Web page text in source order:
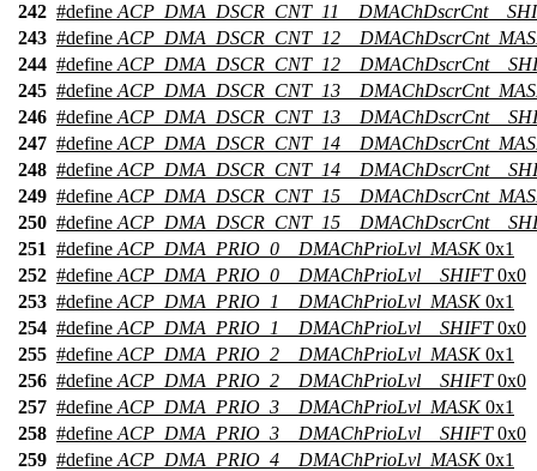
242 #define
243 #define
244 #define
245 #define
246 #define
247 #define
248 #define
249 #define
250 #define
251 #define ACP_DMA_PRIO_0__DMAChPrioLvl_MASK0x1
252 #define ACP_DMA_PRIO_0__DMAChPrioLvl__SHIFT0x0
253 #define ACP_DMA_PRIO_1__DMAChPrioLvl_MASK0x1
254 #define ACP_DMA_PRIO_1__DMAChPrioLvl__SHIFT0x0
255 #define ACP_DMA_PRIO_2__DMAChPrioLvl_MASK0x1
256 #define ACP_DMA_PRIO_2__DMAChPrioLvl__SHIFT0x0
257 #define ACP_DMA_PRIO_3__DMAChPrioLvl_MASK0x1
258 #define ACP_DMA_PRIO_3__DMAChPrioLvl__SHIFT0x0
259 #define ACP_DMA_PRIO_4__DMAChPrioLvl_MASK0x1